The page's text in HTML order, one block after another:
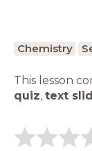
Chemistry
This lesson
quiz, text